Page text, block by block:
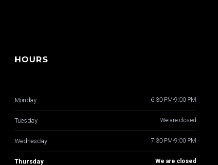
HOURS
Monday 6:30 PM-9:00 PM
Tuesday We are closed
Wednesday 7:30 PM-9:00 PM
Thursday We are closed